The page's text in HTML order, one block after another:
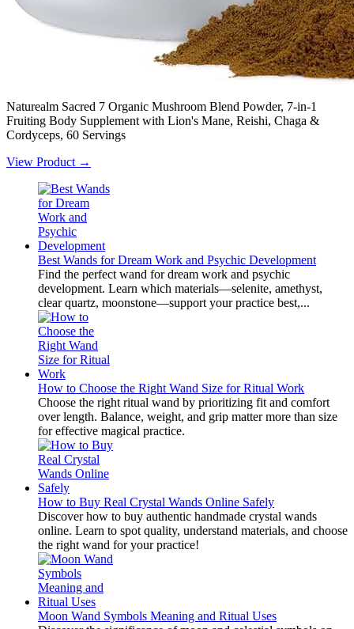
Naturealm Sacred 7 Organic Mushroom Blend Powder, 7-in-1
Fruiting Body Supplement with Lion's Mane, Reishi, Chaga &
Cordyceps, 60 Servings
View Product →
Best Wands for Dream Work and Psychic Development
Find the perfect wand for dream work and psychic
development. Learn which materials—selenite, amethyst,
clear quartz, moonstone—support your practice best,...
How to Choose the Right Wand Size for Ritual Work
Choose the right ritual wand by prioritizing fit and comfort
over length. Balance, weight, and grip matter more than size
for effective magical practice.
How to Buy Real Crystal Wands Online Safely
Discover how to buy authentic handmade crystal wands
online. Learn to spot quality, understand materials, and choose
the right wand for your practice!
Moon Wand Symbols Meaning and Ritual Uses